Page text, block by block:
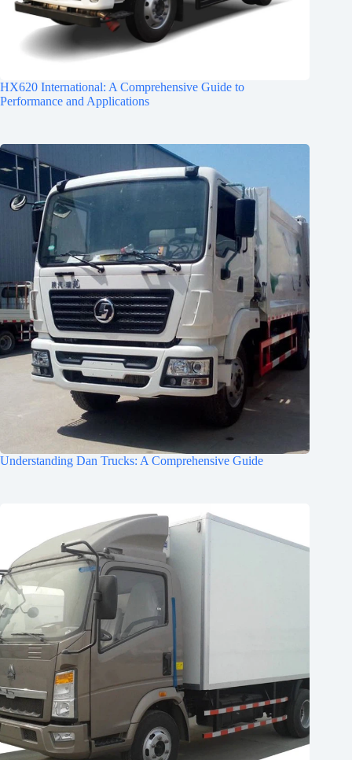
HX620 International: A Comprehensive Guide to
Performance and Applications
Understanding Dan Trucks: A Comprehensive Guide